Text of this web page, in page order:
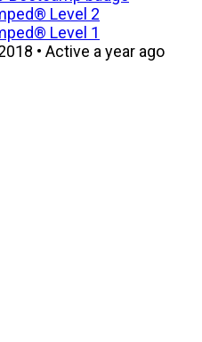
• Active a year ago